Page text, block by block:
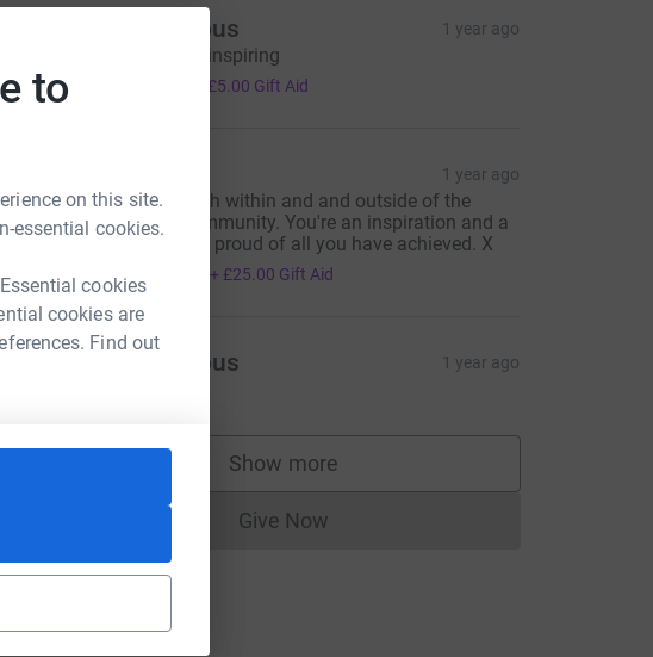
to
on this site.
essential cookies.
cookies
cookies are
Find out
Anonymous 1 year ago
This is truly inspiring
£5.00 Gift Aid
1 year ago
A legend both within and and outside of the
diabetes community. You're an inspiration and a
true gent. Be proud of all you have achieved. X
£100.00 + £25.00 Gift Aid
Anonymous 1 year ago
Show more
supporters
Give NowDonations cannot currently be made